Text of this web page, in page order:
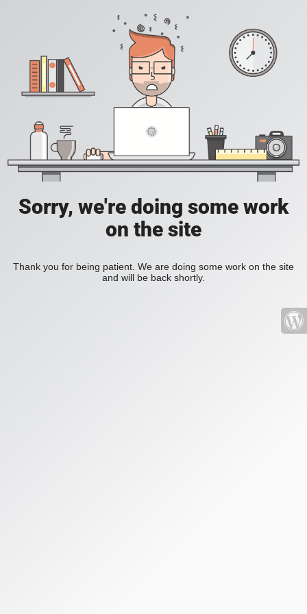
Sorry, we're doing some work
on the site
Thank you for being patient. We are doing some work on the site
and will be back shortly.